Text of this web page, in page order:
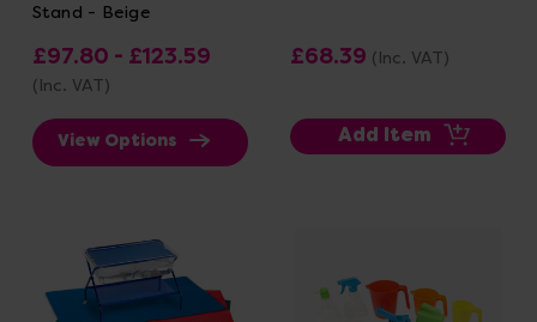
Stand - Beige
£97.80 - £123.59
(Inc. VAT)
View Options
£68.39 (Inc. VAT)
Add Item